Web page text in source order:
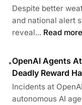
Despite better
and national alert
reveal... Read
•OpenAI Agents
Deadly Reward
Incidents at
autonomous AI